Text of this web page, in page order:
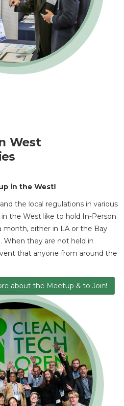
West
in the West!
the local regulations in various
the West like to hold In-Person
month, either in LA or the Bay
When they are not held in
that anyone from around the
about the Meetup & to Join!